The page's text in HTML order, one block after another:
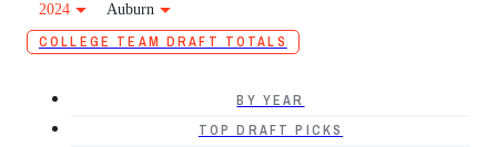
2024
Auburn
COLLEGE TEAM DRAFT TOTALS
BY YEAR
TOP DRAFT PICKS